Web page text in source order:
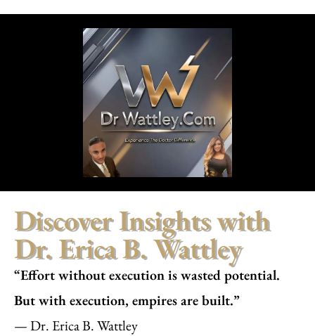
Discover Insights with
Dr. Erica B. Wattley
“Effort without execution is wasted potential.
But with execution, empires are built.”
— Dr. Erica B. Wattley